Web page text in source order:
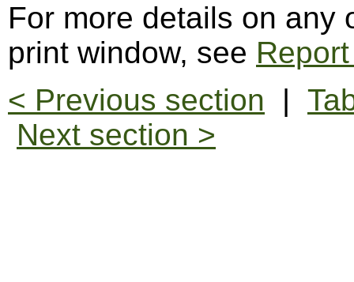
For more details on any
print window, see
< Previous section |
Next section >